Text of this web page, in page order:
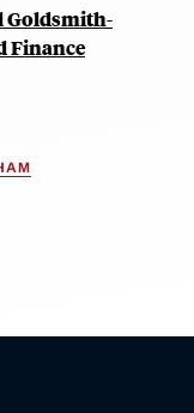
Goldsmith-
Finance